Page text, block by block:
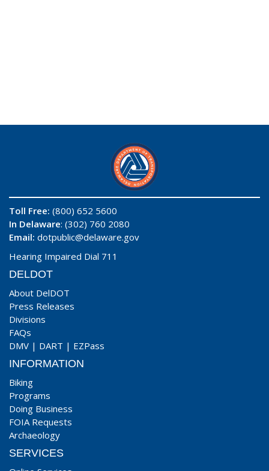
Toll Free: (800) 652 5600
In Delaware: (302) 760 2080
Email: dotpublic@delaware.gov
Hearing Impaired Dial 711
DELDOT
About DelDOT
Press Releases
Divisions
FAQs
DMV | DART | EZPass
INFORMATION
Biking
Programs
Doing Business
FOIA Requests
Archaeology
SERVICES